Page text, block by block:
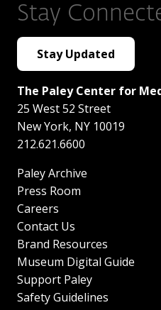
Stay
Stay Updated
The Paley Center for
25 West 52 Street
New York, NY 10019
212.621.6600
Paley Archive
Press Room
Careers
Contact Us
Brand Resources
Museum Digital Guide
Support Paley
Safety Guidelines